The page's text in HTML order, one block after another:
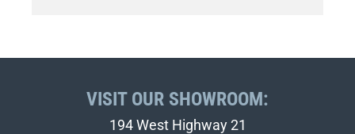
VISIT OUR SHOWROOM:
194 West Highway 21